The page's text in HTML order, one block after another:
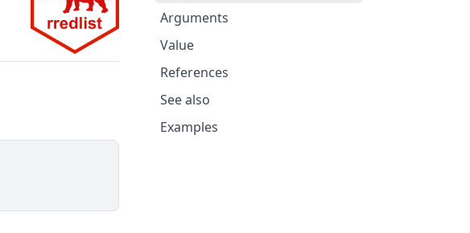
Arguments
Value
References
See also
Examples